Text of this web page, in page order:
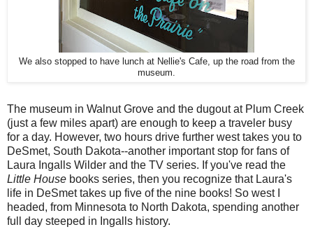
We also stopped to have lunch at Nellie's Cafe, up the road from the
museum.
The museum in Walnut Grove and the dugout at Plum Creek
(just a few miles apart) are enough to keep a traveler busy
for a day. However, two hours drive further west takes you to
DeSmet, South Dakota--another important stop for fans of
Laura Ingalls Wilder and the TV series. If you've read the
Little House books series, then you recognize that Laura's
life in DeSmet takes up five of the nine books! So west I
headed, from Minnesota to North Dakota, spending another
full day steeped in Ingalls history.